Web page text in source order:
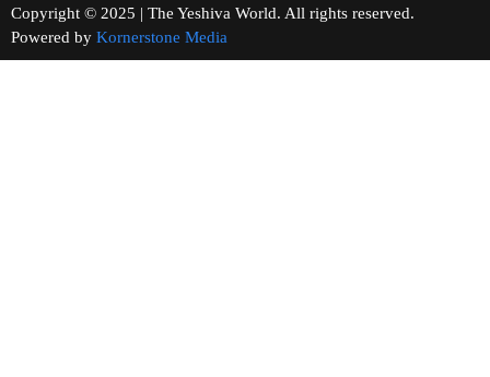
Copyright © 2025 | The Yeshiva World. All rights reserved.
Powered by Kornerstone Media